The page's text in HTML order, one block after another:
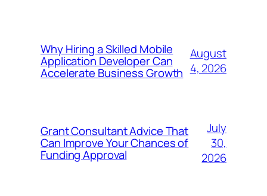
Why Hiring a Skilled Mobile
Application Developer Can
Accelerate Business Growth
August
4, 2026
Grant Consultant Advice That
Can Improve Your Chances of
Funding Approval
July
30,
2026